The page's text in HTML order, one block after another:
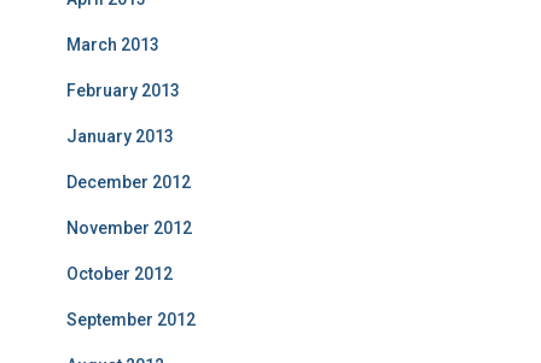
March 2013
February 2013
January 2013
December 2012
November 2012
October 2012
September 2012